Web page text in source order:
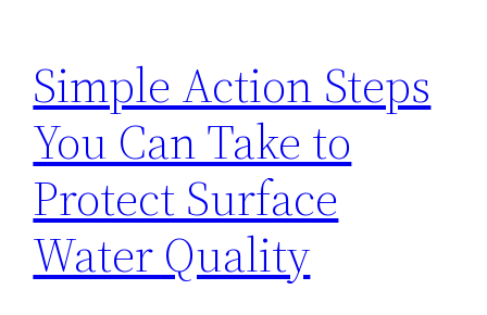
Simple Action Steps
You Can Take to
Protect Surface
Water Quality